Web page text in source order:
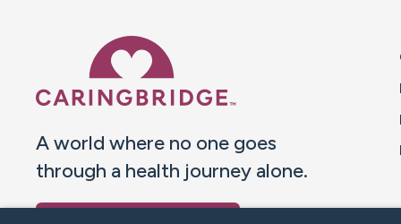
A world where no one goes
through a health journey alone.